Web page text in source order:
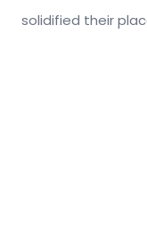
solidified their